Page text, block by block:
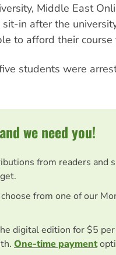
Middle East
in after the
to afford their course
students were
we need you!
from readers and
from one of our
digital edition for $5
One-time payment